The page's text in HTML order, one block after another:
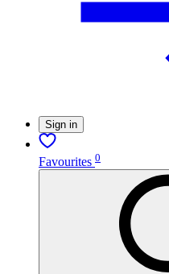
Sign in
Favourites 0